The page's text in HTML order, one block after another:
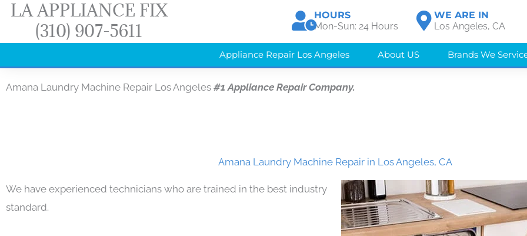
Skip
content
LA APPLIANCE FIX
(310) 907-5611
HOURS
Mon-Sun: 24 Hours
WE ARE IN
Los Angeles, CA
Appliance Repair Los Angeles About US Brands We
Amana Laundry Machine Repair Los Angeles #1 Appliance Repair Company.
Amana Laundry Machine Repair in Los Angeles, CA
We have experienced technicians who are trained in the best industry
standard.